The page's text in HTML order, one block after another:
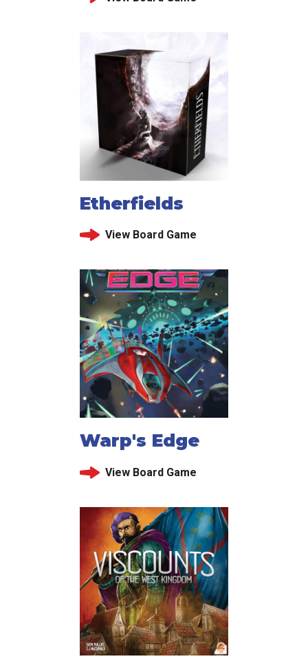
Etherfields
View Board Game
Warp's Edge
View Board Game